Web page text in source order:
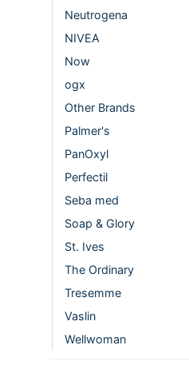
Neutrogena
NIVEA
Now
ogx
Other Brands
Palmer's
PanOxyl
Perfectil
Seba med
Soap & Glory
St. Ives
The Ordinary
Tresemme
Vaslin
Wellwoman